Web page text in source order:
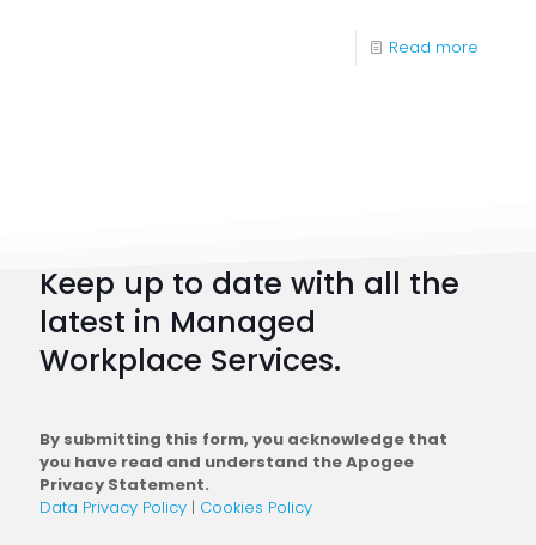
Read more
Keep up to date with all the
latest in Managed
Workplace Services.
By submitting this form, you acknowledge that
you have read and understand the Apogee
Privacy Statement.
Data Privacy Policy | Cookies Policy